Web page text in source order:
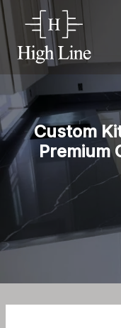
Skip
to
content
Custom
Premium